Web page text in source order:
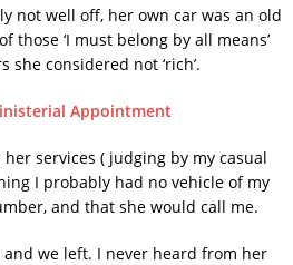
not well off, her own car was an old
‘I must belong by all means’
considered not ‘rich’.
Appointment
services ( judging by my casual
I probably had no vehicle of my
and that she would call me.
we left. I never heard from her